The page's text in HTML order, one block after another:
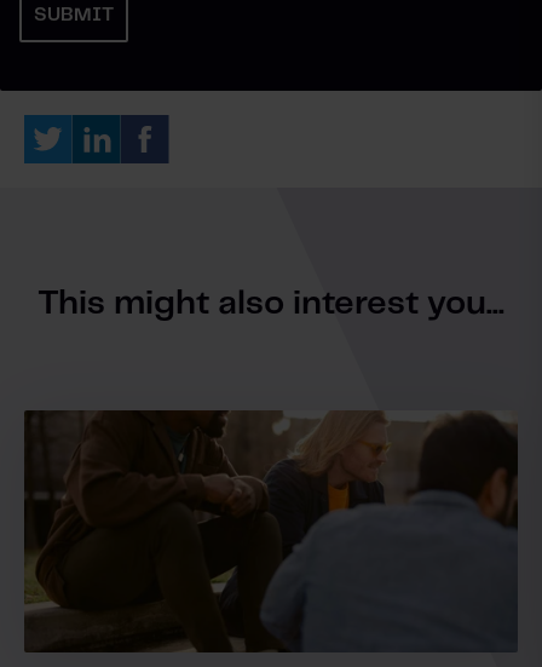
This might also interest you...